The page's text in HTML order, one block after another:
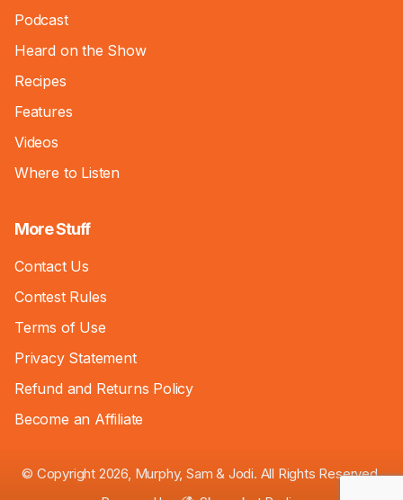
Podcast
Heard on the Show
Recipes
Features
Videos
Where to Listen
More Stuff
Contact Us
Contest Rules
Terms of Use
Privacy Statement
Refund and Returns Policy
Become an Affiliate
© Copyright 2026, Murphy, Sam & Jodi. All Rights Reserved.